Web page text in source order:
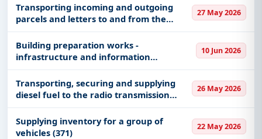
Get Started with Full Access
With a simplefree live demo
, gain access to tender
details, bidding documents, authority contacts, and
real-time updates from Saudi Arab.
Transporting incoming and outgoing
parcels and letters to and from the
Authority and its governmental and
private branches
27 May 2026
Building preparation works -
infrastructure and information
technology works
10 Jun 2026
Transporting, securing and supplying
diesel fuel to the radio transmission
station in Al-Ahsa
26 May 2026
Supplying inventory for a group of
vehicles (371)
22 May 2026